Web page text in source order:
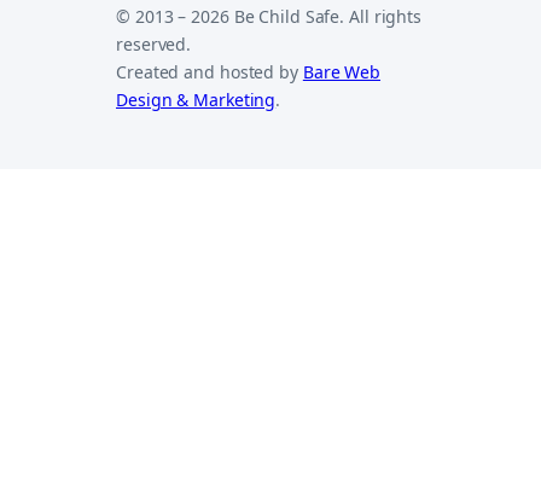
© 2013 – 2026 Be Child Safe. All rights
reserved.
Created and hosted by Bare Web
Design & Marketing.